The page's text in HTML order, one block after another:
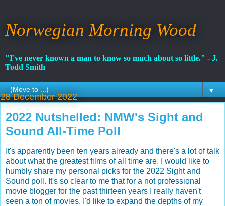
Norwegian Morning Wood
"I've never known a man to know so much about so little." - J.
Todd Smith
▼
28 December 2022
2022 Nutshelled: NMW's Sight and
Sound All-Time Poll
It's apparently been ten years already and there's a lot of talk
about what the greatest films of all time are. I would like to
humbly share my personal picks for the 2022 Sight and
Sound poll. It's so clear to me that for a not professional
movie blogger for the past thirteen years I really haven't
seen a ton of movies. I'd like to expand the depths of my